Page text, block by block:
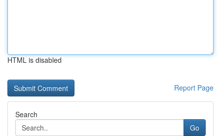
HTML is disabled
Report Page
Search
Go